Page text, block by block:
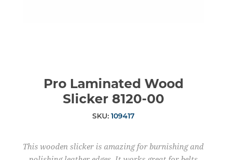
Pro Laminated Wood
Slicker 8120-00
SKU: 109417
This wooden slicker is amazing for burnishing and